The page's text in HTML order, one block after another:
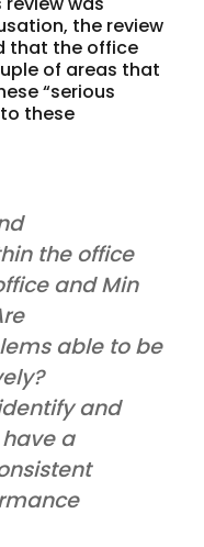
the review
that the office
of areas that
“serious
these
the office
and Min
able to be
and
a